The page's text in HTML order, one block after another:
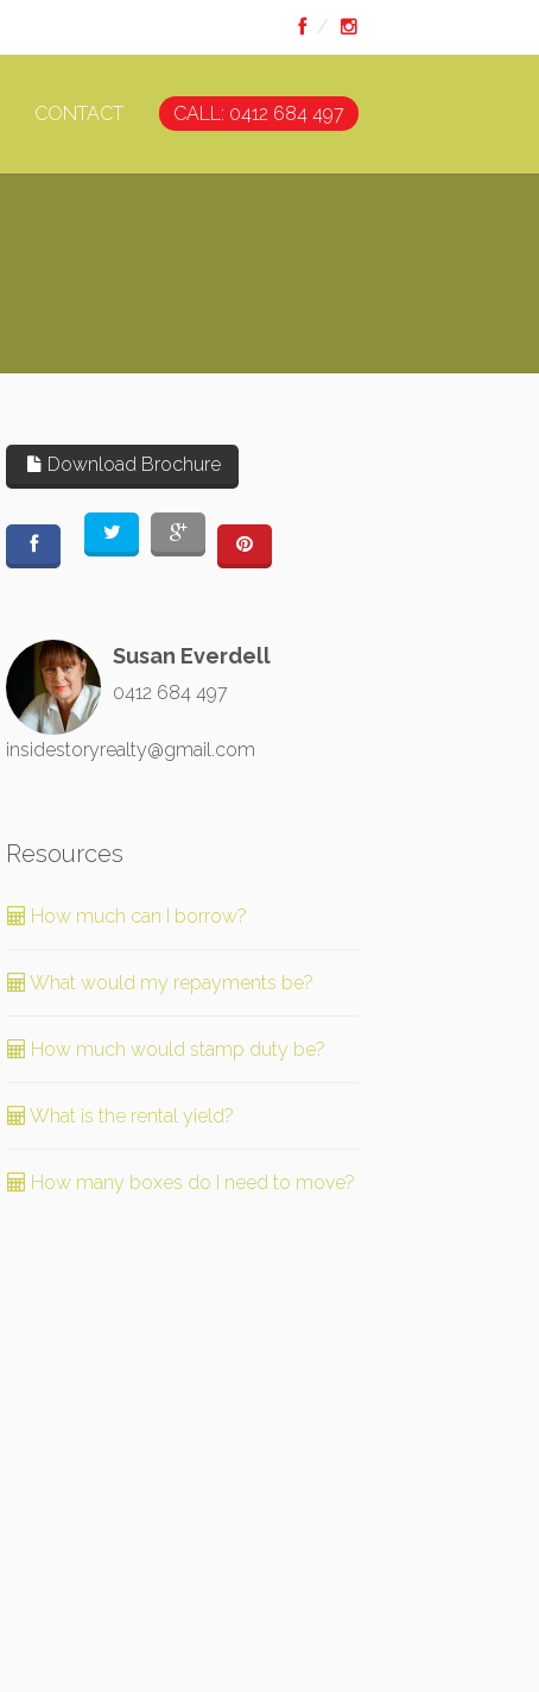
CONTACT CALL: 0412 684 497
Download Brochure
Susan Everdell
0412 684 497
insidestoryrealty@gmail.com
Resources
How much can I borrow?
What would my repayments be?
How much would stamp duty be?
What is the rental yield?
How many boxes do I need to move?